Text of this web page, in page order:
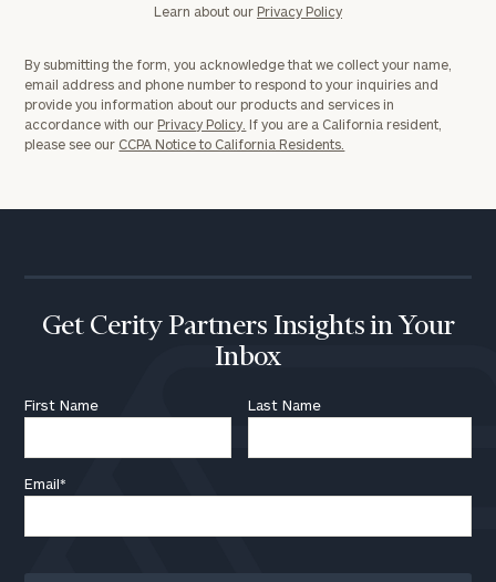
Learn about our Privacy Policy
By submitting the form, you acknowledge that we collect your name,
email address and phone number to respond to your inquiries and
provide you information about our products and services in
accordance with our Privacy Policy. If you are a California resident,
please see our CCPA Notice to California Residents.
Get Cerity Partners Insights in Your
Inbox
First Name Last Name
Email*